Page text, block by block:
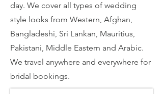
day. We cover all types of wedding
style looks from Western, Afghan,
Bangladeshi, Sri Lankan, Mauritius,
Pakistani, Middle Eastern and Arabic.
We travel anywhere and everywhere for
bridal bookings.